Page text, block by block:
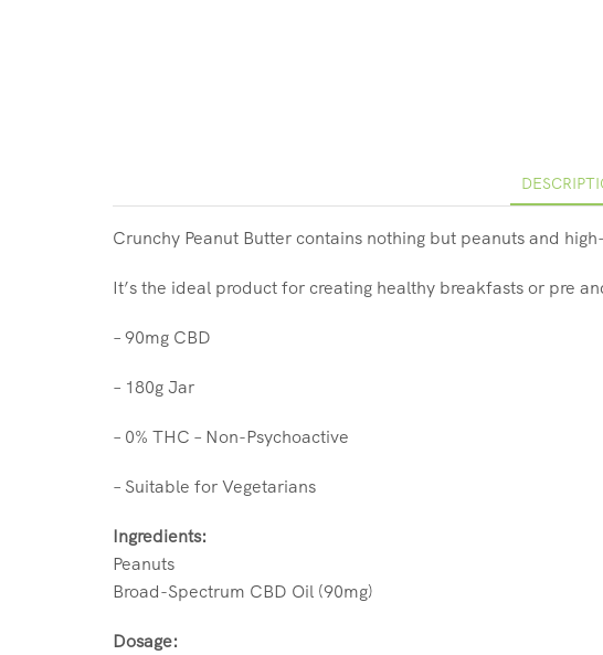
Crunchy Peanut Butter contains nothing but peanuts and
It’s the ideal product for creating healthy breakfasts or pre
– 90mg CBD
– 180g Jar
– 0% THC – Non-Psychoactive
– Suitable for Vegetarians
Ingredients:
Peanuts
Broad-Spectrum CBD Oil (90mg)
Dosage: